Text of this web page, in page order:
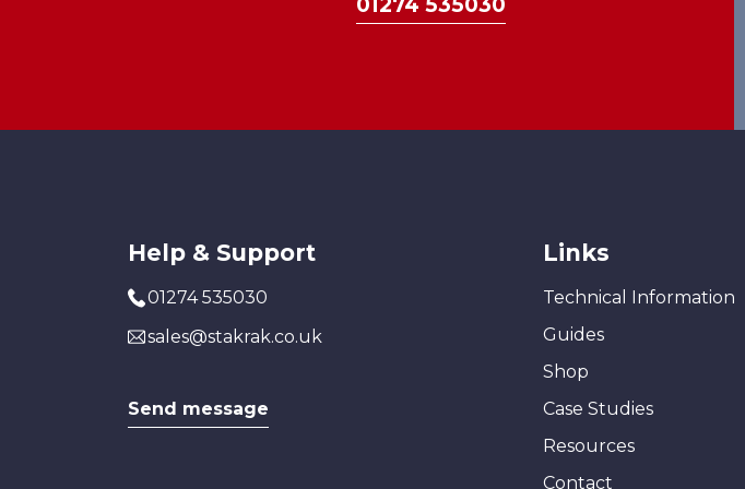
Help & Support
01274 535030
sales@stakrak.co.uk
Send message
Links
Technical Information
Guides
Shop
Case Studies
Resources
Contact